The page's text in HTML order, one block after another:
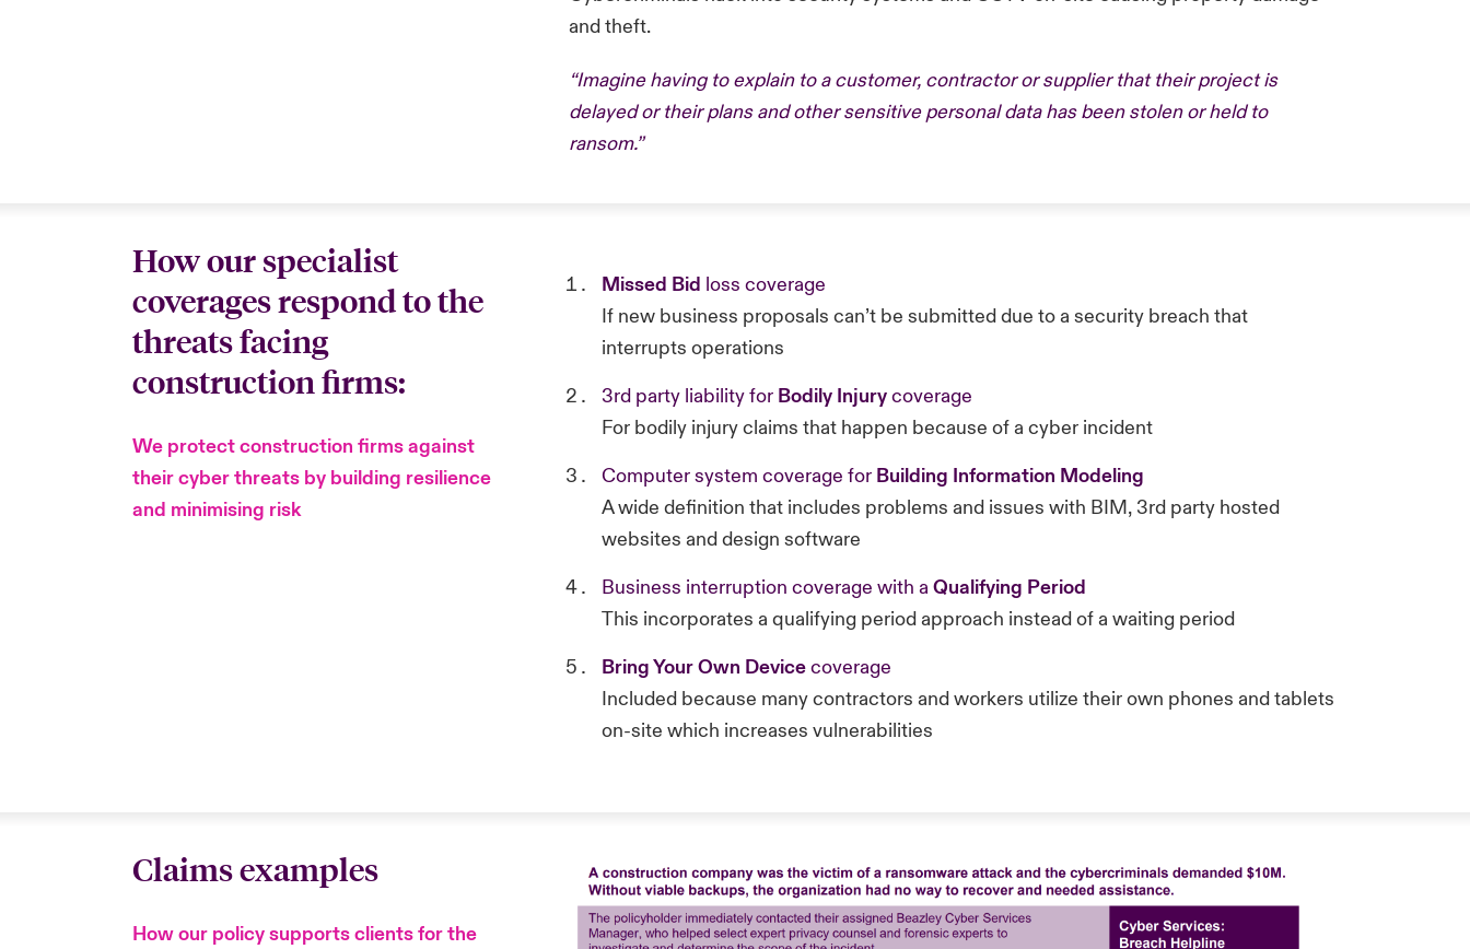
and theft.
“Imagine having to explain to a customer, contractor or supplier that their project is
delayed or their plans and other sensitive personal data has been stolen or held to
ransom.”
How our specialist
coverages respond to the
threats facing
construction firms:
We protect construction firms against
their cyber threats by building resilience
and minimising risk
Missed Bid loss coverage
If new business proposals can’t be submitted due to a security breach that
interrupts operations
3rd party liability for Bodily Injurycoverage
For bodily injury claims that happen because of a cyber incident
Computer system coverage for Building Information Modeling
A wide definition that includes problems and issues with BIM, 3rd party hosted
websites and design software
Business interruption coverage with aQualifying Period
This incorporates a qualifying period approach instead of a waiting period
Bring Your Own Devicecoverage
Included because many contractors and workers utilize their own phones and tablets
on-site which increases vulnerabilities
Claims examples
How our policy supports clients for the